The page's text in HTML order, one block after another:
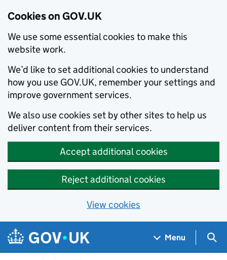
Cookies on GOV.UK
We use some essential cookies to make this
website work.
We’d like to set additional cookies to understand
how you use GOV.UK, remember your settings and
improve government services.
We also use cookies set by other sites to help us
deliver content from their services.
Accept additional cookies
Reject additional cookies
View cookies
Skip to main content
Navigation menu
Menu